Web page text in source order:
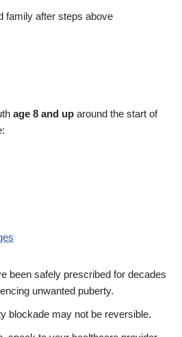
family after steps above
age 8 and up around the start of
been safely prescribed for decades
unwanted puberty.
blockade may not be reversible.